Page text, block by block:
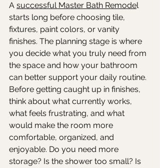
A successful Master Bath Remodel
starts long before choosing tile,
fixtures, paint colors, or vanity
finishes. The planning stage is where
you decide what you truly need from
the space and how your bathroom
can better support your daily routine.
Before getting caught up in finishes,
think about what currently works,
what feels frustrating, and what
would make the room more
comfortable, organized, and
enjoyable. Do you need more
storage? Is the shower too small? Is